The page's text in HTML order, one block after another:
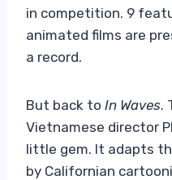
in competition. 9
animated films are
a record.
But back to In Waves.
Vietnamese director
little gem. It adapts
by Californian